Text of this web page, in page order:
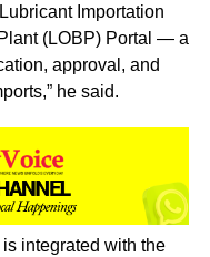
Importation
(LOBP) Portal — a
approval, and
he said.
integrated with the